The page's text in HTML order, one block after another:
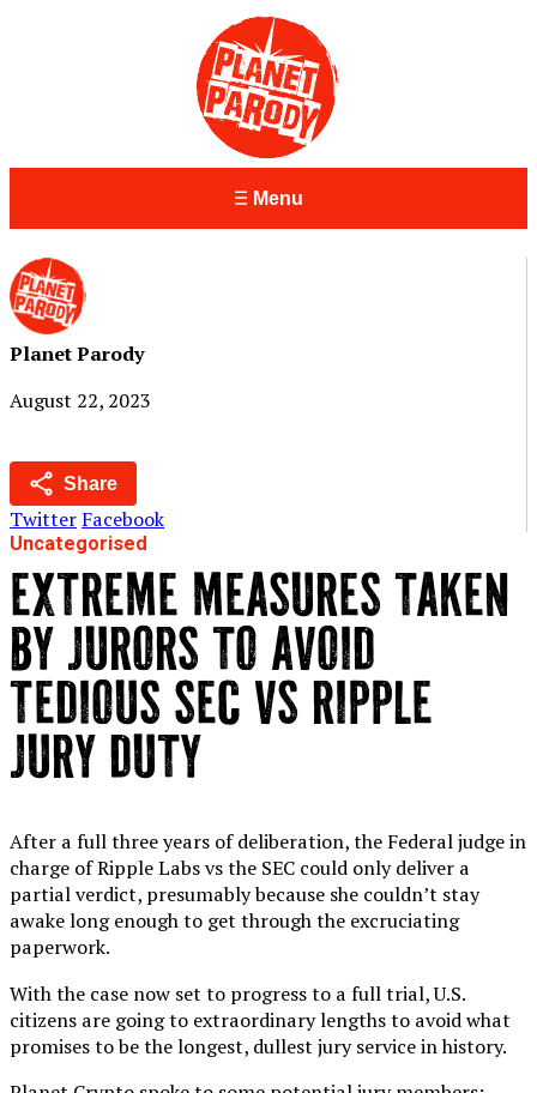
Menu
Planet Parody
August 22, 2023
Share
Twitter Facebook
Uncategorised
EXTREME MEASURES TAKEN
BY JURORS TO AVOID
TEDIOUS SEC VS RIPPLE
JURY DUTY
After a full three years of deliberation, the Federal judge in
charge of Ripple Labs vs the SEC could only deliver a
partial verdict, presumably because she couldn’t stay
awake long enough to get through the excruciating
paperwork.
With the case now set to progress to a full trial, U.S.
citizens are going to extraordinary lengths to avoid what
promises to be the longest, dullest jury service in history.